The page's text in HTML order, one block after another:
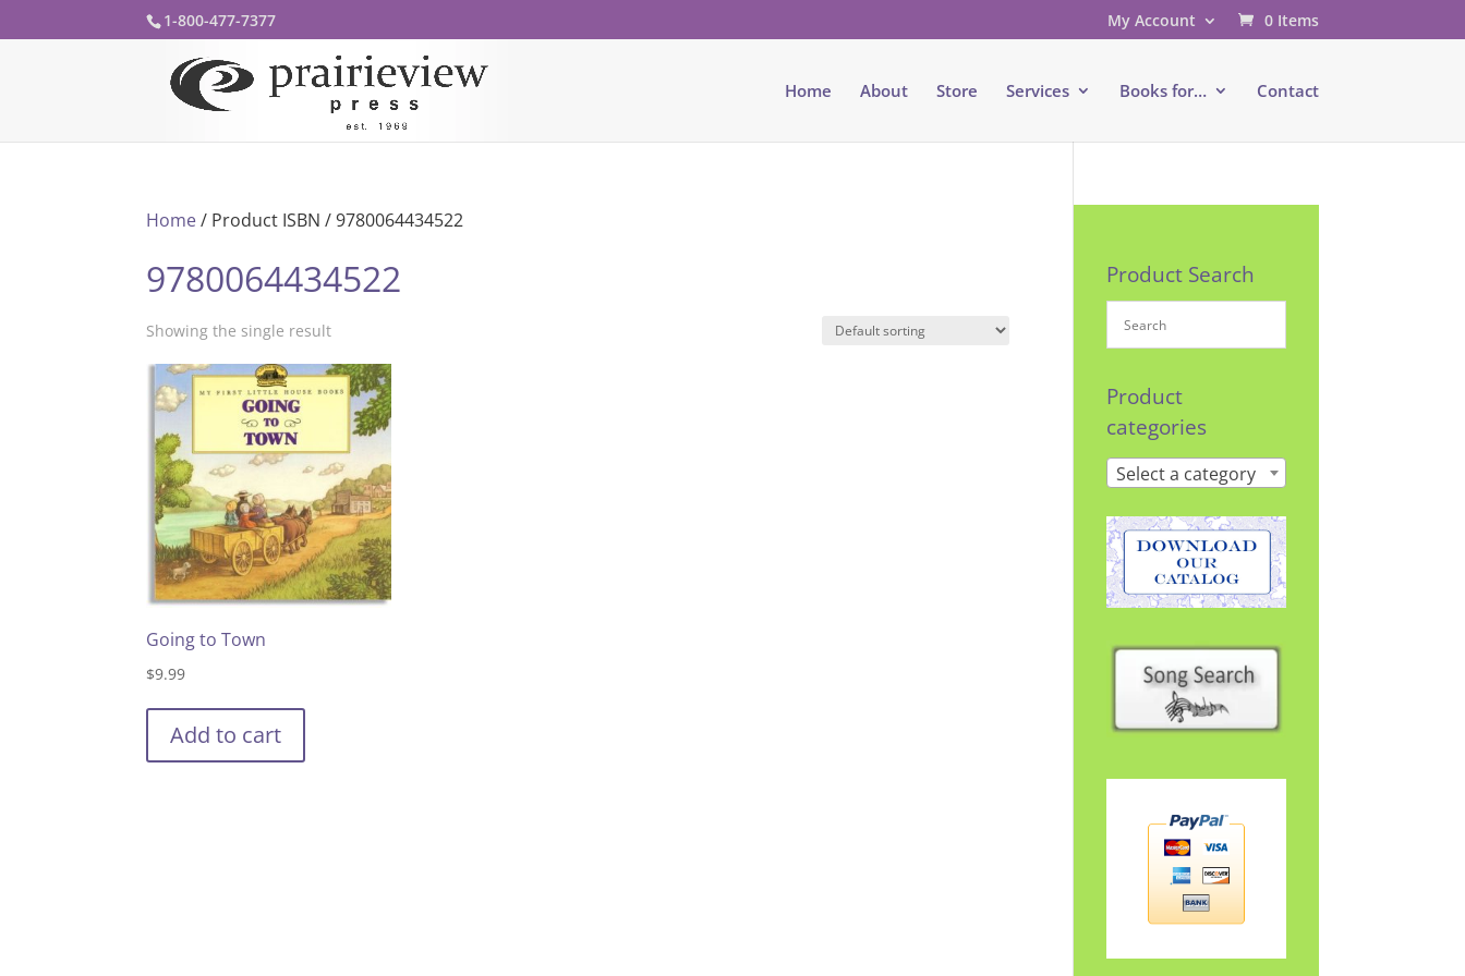
1-800-477-7377 My Account 0 Items
Home About Store Services Books for… Contact
Home/ Product ISBN / 9780064434522
9780064434522
Showing the single result
Going to Town
$9.99
Add to cart
Product Search
Product
categories
Select a category